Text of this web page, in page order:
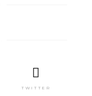
TWITTER